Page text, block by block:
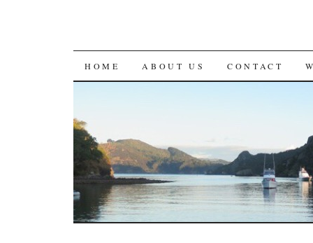
SKIP
CONTENT
HOME ABOUT US CONTACT